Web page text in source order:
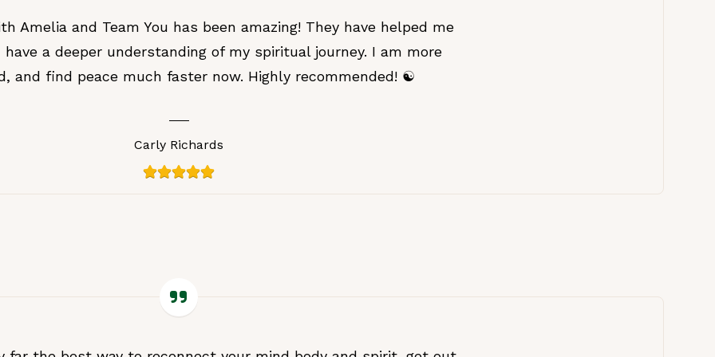
Amelia and Team You has been amazing! They have helped me
a deeper understanding of my spiritual journey. I am more
and find peace much faster now. Highly recommended! ☯️
Carly Richards